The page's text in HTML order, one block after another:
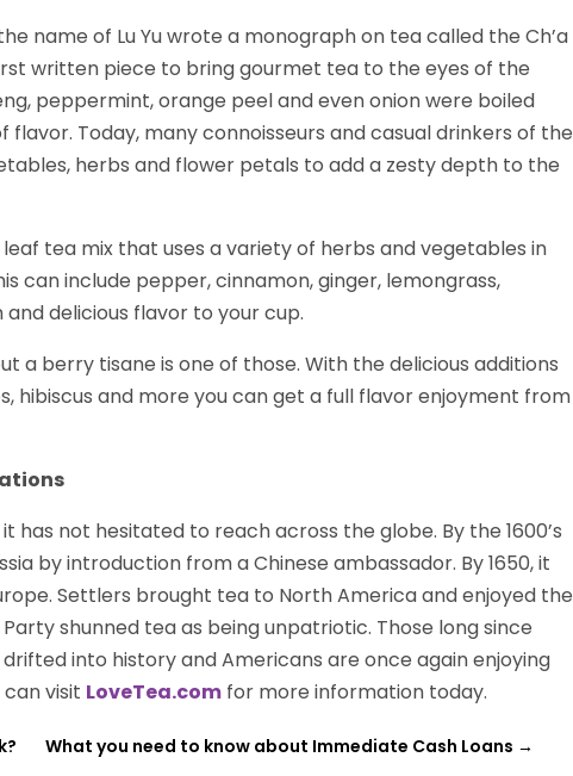
name of Lu Yu wrote a monograph on tea called the Ch’a
written piece to bring gourmet tea to the eyes of the
peppermint, orange peel and even onion were boiled
Today, many connoisseurs and casual drinkers of the
herbs and flower petals to add a zesty depth to the
tea mix that uses a variety of herbs and vegetables in
can include pepper, cinnamon, ginger, lemongrass,
delicious flavor to your cup.
a berry tisane is one of those. With the delicious additions
hibiscus and more you can get a full flavor enjoyment from
has not hesitated to reach across the globe. By the 1600’s
by introduction from a Chinese ambassador. By 1650, it
Settlers brought tea to North America and enjoyed the
shunned tea as being unpatriotic. Those long since
into history and Americans are once again enjoying
visit LoveTea.com for more information today.
What you need to know about Immediate Cash Loans →